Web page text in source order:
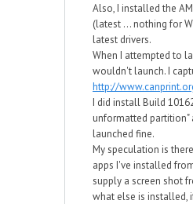
Also, I installed the
(latest ... nothing for
latest drivers.
When I attempted to
wouldn't launch. I
http://
I did install Build
unformatted partition"
launched fine.
My speculation is
apps I've installed
supply a screen shot
what else is installed,